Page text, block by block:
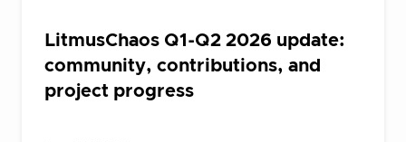
LitmusChaos Q1-Q2 2026 update:
community, contributions, and
project progress